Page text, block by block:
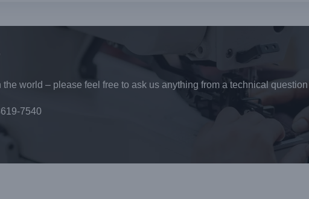
world – please feel free to ask us anything from a technical
7540